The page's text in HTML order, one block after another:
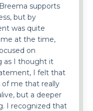
supports
but by
was quite
at the time,
on
as I thought it
I felt that
of me that really
but a deeper
I recognized that